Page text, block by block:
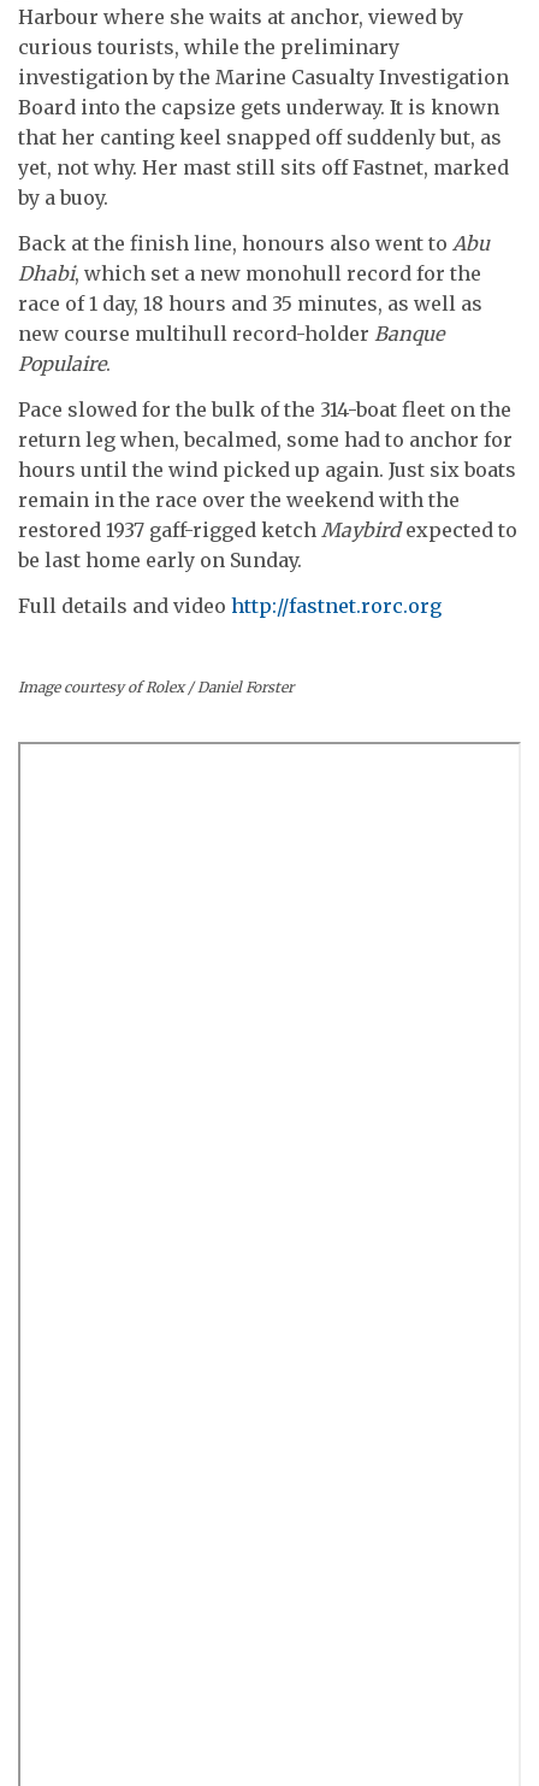
Harbour where she waits at anchor, viewed by
curious tourists, while the preliminary
investigation by the Marine Casualty Investigation
Board into the capsize gets underway. It is known
that her canting keel snapped off suddenly but, as
yet, not why. Her mast still sits off Fastnet, marked
by a buoy.
Back at the finish line, honours also went to Abu
Dhabi, which set a new monohull record for the
race of 1 day, 18 hours and 35 minutes, as well as
new course multihull record-holder Banque
Populaire.
Pace slowed for the bulk of the 314-boat fleet on the
return leg when, becalmed, some had to anchor for
hours until the wind picked up again. Just six boats
remain in the race over the weekend with the
restored 1937 gaff-rigged ketch Maybirdexpected to
be last home early on Sunday.
Full details and video http://fastnet.rorc.org
Image courtesy of Rolex / Daniel Forster